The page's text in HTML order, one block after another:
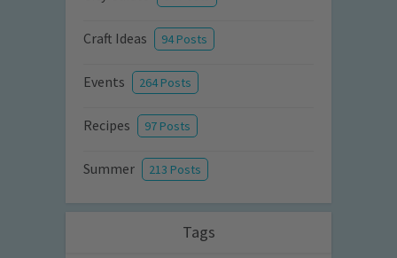
Craft Ideas 94 Posts
Events 264 Posts
Recipes 97 Posts
Summer 213 Posts
Tags